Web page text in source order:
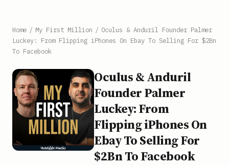
Home / My First Million / Oculus & Anduril Founder Palmer
Luckey: From Flipping iPhones On Ebay To Selling For $2Bn
To Facebook
Oculus & Anduril
Founder Palmer
Luckey: From
Flipping iPhones On
Ebay To Selling For
$2Bn To Facebook